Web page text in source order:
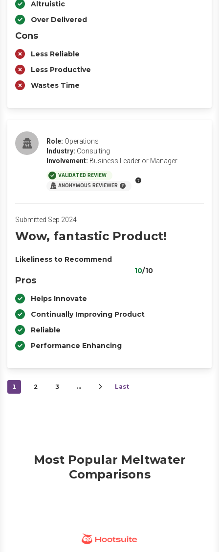
Altruistic
Over Delivered
Cons
Less Reliable
Less Productive
Wastes Time
Role: Operations
Industry: Consulting
Involvement: Business Leader or Manager
VALIDATED REVIEW
ANONYMOUS REVIEWER
Submitted Sep 2024
Wow, fantastic Product!
Likeliness to Recommend
10/10
Pros
Helps Innovate
Continually Improving Product
Reliable
Performance Enhancing
1 2 3 … Last
Most Popular Meltwater
Comparisons